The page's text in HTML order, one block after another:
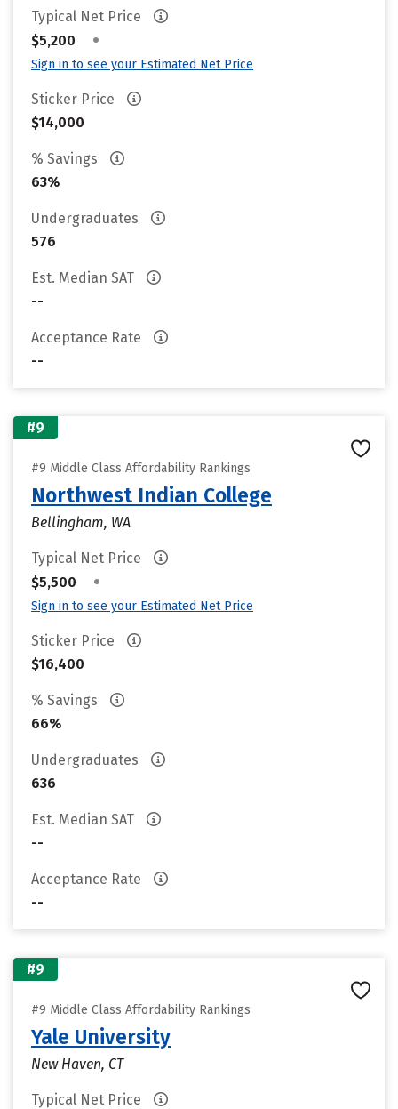
Typical Net Price
$5,200
•
Sign in to see your Estimated Net Price
Sticker Price
$14,000
% Savings
63%
Undergraduates
576
Est. Median SAT
--
Acceptance Rate
--
#9
#9 Middle Class Affordability Rankings
Northwest Indian College
Bellingham, WA
Typical Net Price
$5,500
•
Sign in to see your Estimated Net Price
Sticker Price
$16,400
% Savings
66%
Undergraduates
636
Est. Median SAT
--
Acceptance Rate
--
#9
#9 Middle Class Affordability Rankings
Yale University
New Haven, CT
Typical Net Price